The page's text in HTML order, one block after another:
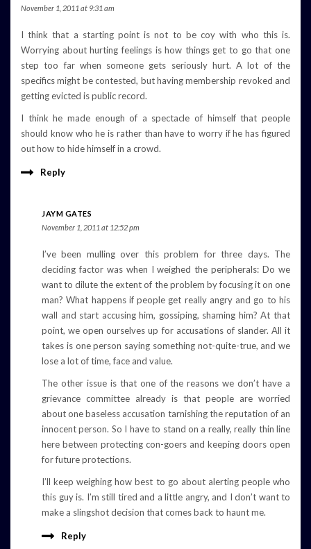
November 1, 2011 at 9:31 am
I think that a starting point is not to be coy with who this is.
Worrying about hurting feelings is how things get to go that one
step too far when someone gets seriously hurt. A lot of the
specifics might be contested, but having membership revoked and
getting evicted is public record.
I think he made enough of a spectacle of himself that people
should know who he is rather than have to worry if he has figured
out how to hide himself in a crowd.
Reply
JAYM GATES
November 1, 2011 at 12:52 pm
I’ve been mulling over this problem for three days. The
deciding factor was when I weighed the peripherals: Do we
want to dilute the extent of the problem by focusing it on one
man? What happens if people get really angry and go to his
wall and start accusing him, gossiping, shaming him? At that
point, we open ourselves up for accusations of slander. All it
takes is one person saying something not-quite-true, and we
lose a lot of time, face and value.
The other issue is that one of the reasons we don’t have a
grievance committee already is that people are worried
about one baseless accusation tarnishing the reputation of an
innocent person. So I have to stand on a really, really thin line
here between protecting con-goers and keeping doors open
for future protections.
I’ll keep weighing how best to go about alerting people who
this guy is. I’m still tired and a little angry, and I don’t want to
make a slingshot decision that comes back to haunt me.
Reply